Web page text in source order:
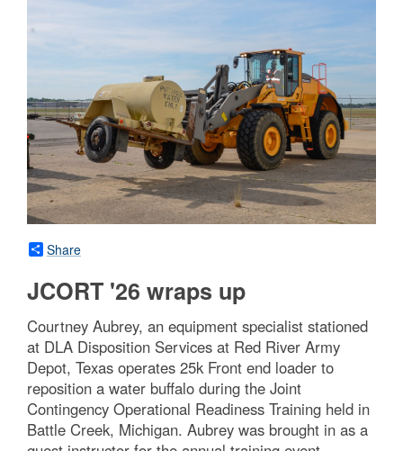
Share
JCORT '26 wraps up
Courtney Aubrey, an equipment specialist stationed
at DLA Disposition Services at Red River Army
Depot, Texas operates 25k Front end loader to
reposition a water buffalo during the Joint
Contingency Operational Readiness Training held in
Battle Creek, Michigan. Aubrey was brought in as a